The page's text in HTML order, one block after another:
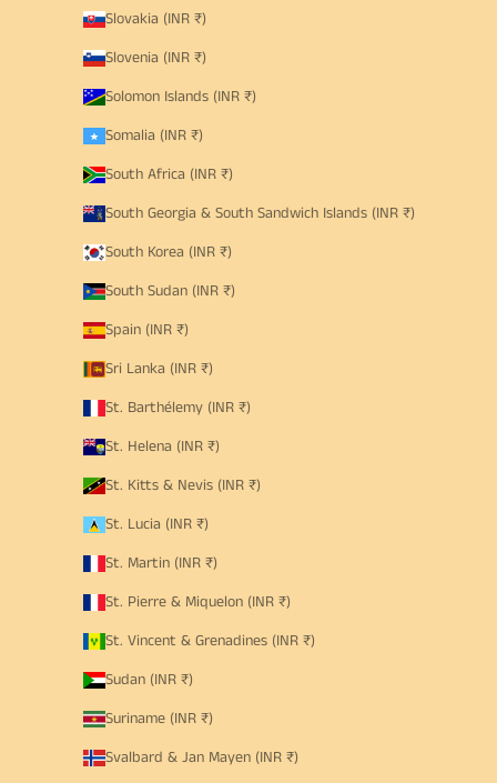
Slovakia (INR ₹)
Slovenia (INR ₹)
Solomon Islands (INR ₹)
Somalia (INR ₹)
South Africa (INR ₹)
South Georgia & South Sandwich Islands (INR ₹)
South Korea (INR ₹)
South Sudan (INR ₹)
Spain (INR ₹)
Sri Lanka (INR ₹)
St. Barthélemy (INR ₹)
St. Helena (INR ₹)
St. Kitts & Nevis (INR ₹)
St. Lucia (INR ₹)
St. Martin (INR ₹)
St. Pierre & Miquelon (INR ₹)
St. Vincent & Grenadines (INR ₹)
Sudan (INR ₹)
Suriname (INR ₹)
Svalbard & Jan Mayen (INR ₹)